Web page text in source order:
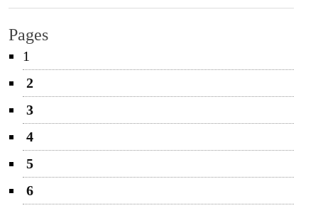
Pages
1
2
3
4
5
6